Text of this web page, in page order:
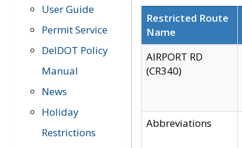
User Guide
Permit Service
DelDOT Policy
Manual
News
Holiday
Restrictions
Restricted Route
Name
AIRPORT RD
(CR340)
Abbreviations